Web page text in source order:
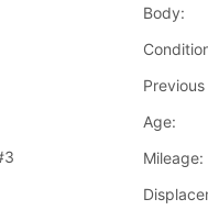
Body:
Age:
Mileage: